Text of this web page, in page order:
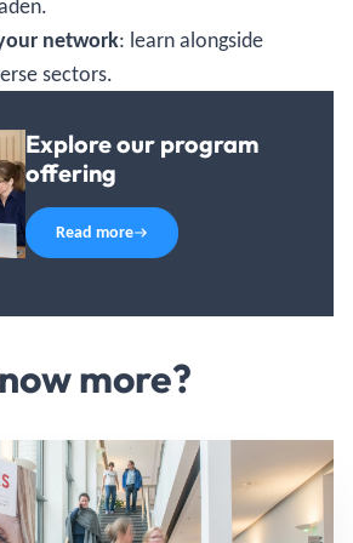
network: learn alongside
sectors.
Explore our program
offering
Read more
more?